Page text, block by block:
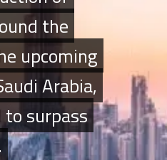
the
upcoming
Arabia,
surpass
the
upcoming
Arabia,
surpass